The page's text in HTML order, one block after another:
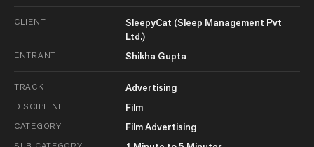
CLIENT
SleepyCat (Sleep Management Pvt
Ltd.)
ENTRANT Shikha Gupta
TRACK Advertising
DISCIPLINE Film
CATEGORY Film Advertising